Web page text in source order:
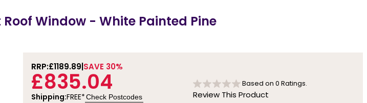
Window - White Painted Pine
RRP:£1189.89 SAVE 30%
£835.04
Shipping:FREE*Check Postcodes
Based on 0 Ratings.
Review This Product